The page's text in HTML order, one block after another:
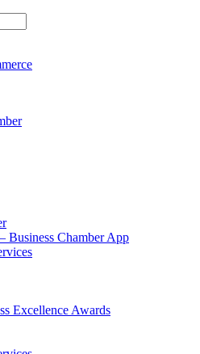
Business Chamber App
Excellence Awards